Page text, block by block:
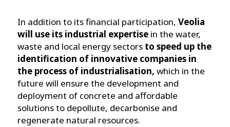
In addition to its financial participation, Veolia
will use its industrial expertise in the water,
waste and local energy sectors to speed up the
identification of innovative companies in
the process of industrialisation, which in the
future will ensure the development and
deployment of concrete and affordable
solutions to depollute, decarbonise and
regenerate natural resources.